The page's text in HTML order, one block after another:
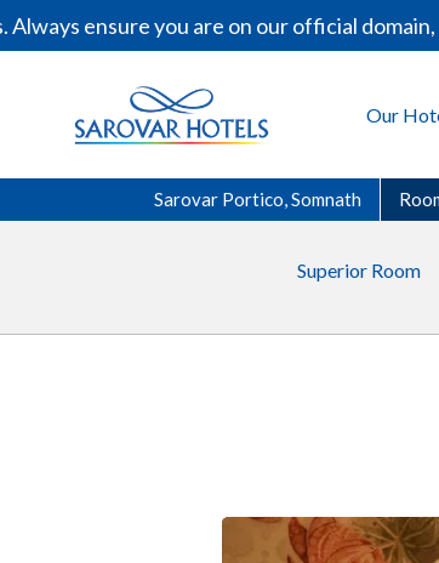
ensure you are on our official domain,
Our
Sarovar Portico, Somnath
Superior Room